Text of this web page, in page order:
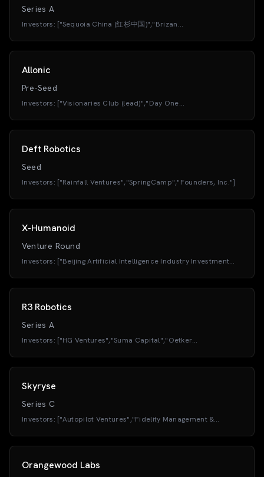
Series A
Investors: ["Sequoia China (红杉中国)","Brizan
Capital","Clear Water Bay Fund (清水湾基金 / Li
Zexiang)","Xbotpark (Ningbo Base)","Challenger Venture
Allonic
Pre-Seed
Investors: ["Visionaries Club (lead)","Day One
Ventures","Tiny Supercomputer Investment Company","angel
investors from OpenAI and Hugging Face"]
Deft Robotics
Seed
Investors: ["Rainfall Ventures","SpringCamp","Founders, Inc."]
X-Humanoid
Venture Round
Investors: ["Beijing Artificial Intelligence Industry Investment
Capital","Baidu","Kyland Technology","Beijing High-End Fund"]
R3 Robotics
Series A
Investors: ["HG Ventures","Suma Capital","Oetker
Fund)","BONVENTURE","Flixfounders"]
Skyryse
Series C
Investors: ["Autopilot Ventures","Fidelity Management &
Management LP","BAM Elevate","Baron Capital Group"]
Orangewood Labs